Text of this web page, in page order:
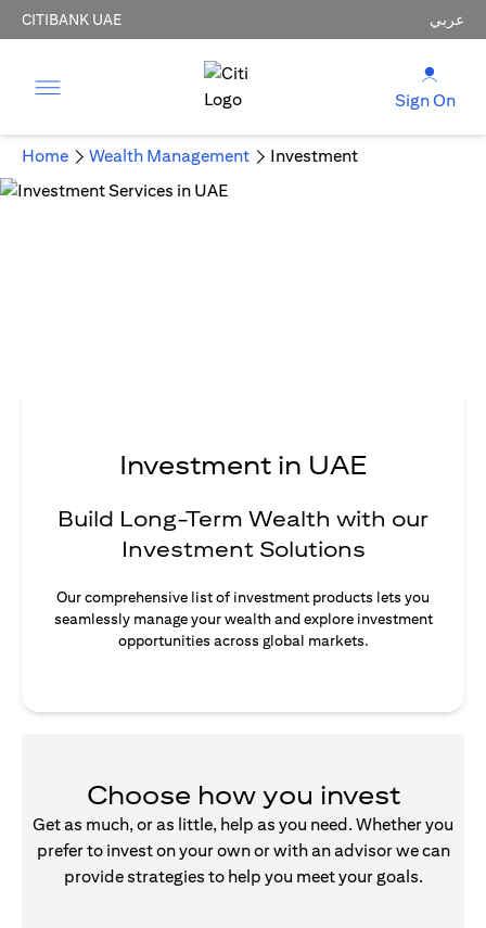
CITIBANK UAE عربي
Sign On
Home Wealth Management Investment
Investment in UAE
Build Long-Term Wealth with our
Investment Solutions
Our comprehensive list of investment products lets you
seamlessly manage your wealth and explore investment
opportunities across global markets.
Choose how you invest
Get as much, or as little, help as you need. Whether you
prefer to invest on your own or with an advisor we can
provide strategies to help you meet your goals.